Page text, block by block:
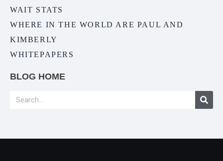
WAIT STATS
WHERE IN THE WORLD ARE PAUL AND
KIMBERLY
WHITEPAPERS
BLOG HOME